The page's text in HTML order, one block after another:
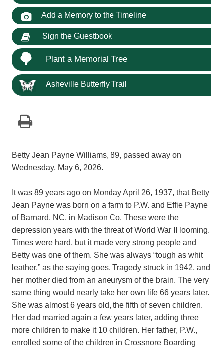
Add a Memory to the Timeline
Sign the Guestbook
Plant a Memorial Tree
Asheville Butterfly Trail
Betty Jean Payne Williams, 89, passed away on
Wednesday, May 6, 2026.
It was 89 years ago on Monday April 26, 1937, that Betty
Jean Payne was born on a farm to P.W. and Effie Payne
of Barnard, NC, in Madison Co. These were the
depression years with the threat of World War II looming.
Times were hard, but it made very strong people and
Betty was one of them. She was always “tough as whit
leather,” as the saying goes. Tragedy struck in 1942, and
her mother died from an aneurysm of the brain. The very
same thing would nearly take her own life 66 years later.
She was almost 6 years old, the fifth of seven children.
Her dad married again a few years later, adding three
more children to make it 10 children. Her father, P.W.,
enrolled some of the children in Crossnore Boarding